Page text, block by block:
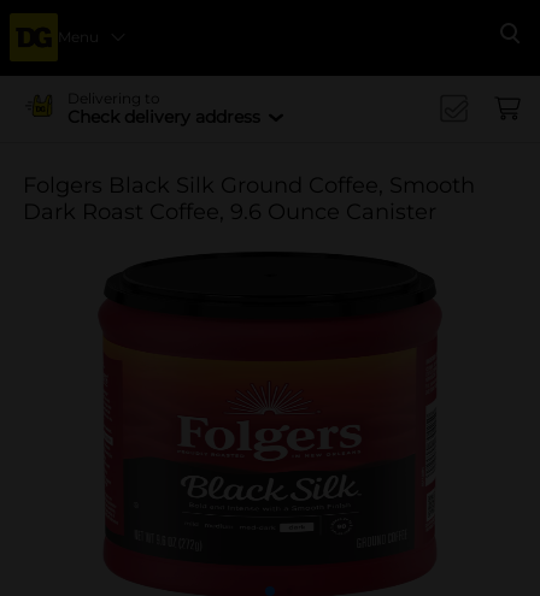
Menu
Delivering to
Check delivery address
Folgers Black Silk Ground Coffee, Smooth
Dark Roast Coffee, 9.6 Ounce Canister